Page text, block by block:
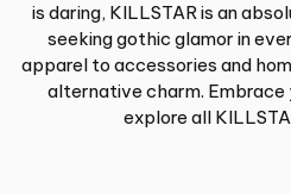
is daring, KILLSTAR is an
seeking gothic glamor in
apparel to accessories and
alternative charm. Embrace
explore all